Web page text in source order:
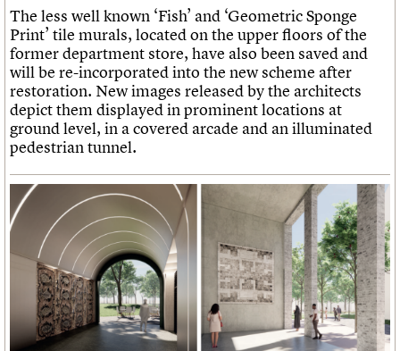
The less well known ‘Fish’ and ‘Geometric Sponge
Print’ tile murals, located on the upper floors of the
former department store, have also been saved and
will be re-incorporated into the new scheme after
restoration. New images released by the architects
depict them displayed in prominent locations at
ground level, in a covered arcade and an illuminated
pedestrian tunnel.